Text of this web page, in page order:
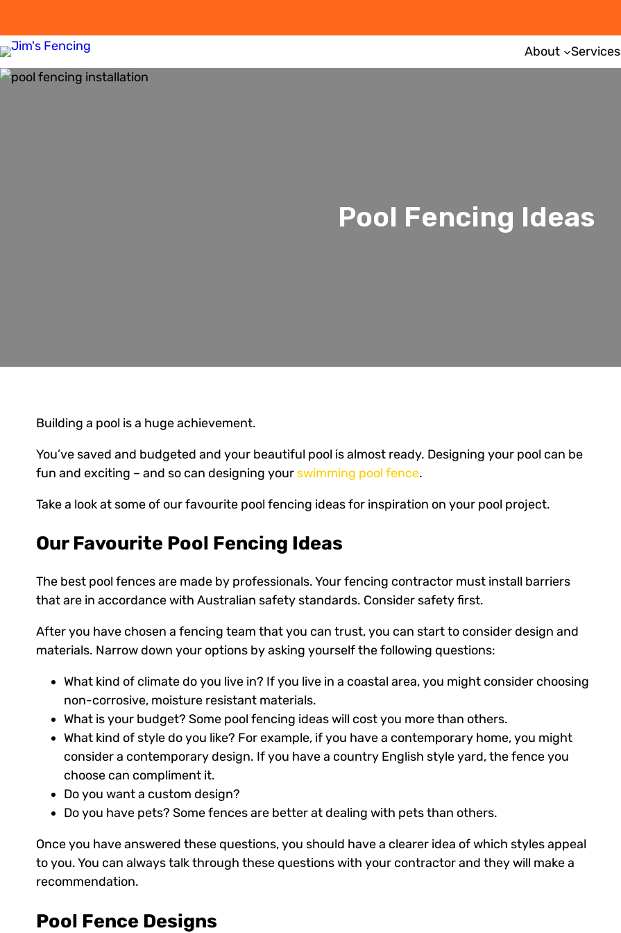
About Services
Pool Fencing Ideas
Building a pool is a huge achievement.
You’ve saved and budgeted and your beautiful pool is almost ready. Designing your pool can be
fun and exciting – and so can designing your swimming pool fence.
Take a look at some of our favourite pool fencing ideas for inspiration on your pool project.
Our Favourite Pool Fencing Ideas
The best pool fences are made by professionals. Your fencing contractor must install barriers
that are in accordance with Australian safety standards. Consider safety first.
After you have chosen a fencing team that you can trust, you can start to consider design and
materials. Narrow down your options by asking yourself the following questions:
What kind of climate do you live in? If you live in a coastal area, you might consider choosing
non-corrosive, moisture resistant materials.
What is your budget? Some pool fencing ideas will cost you more than others.
What kind of style do you like? For example, if you have a contemporary home, you might
consider a contemporary design. If you have a country English style yard, the fence you
choose can compliment it.
Do you want a custom design?
Do you have pets? Some fences are better at dealing with pets than others.
Once you have answered these questions, you should have a clearer idea of which styles appeal
to you. You can always talk through these questions with your contractor and they will make a
recommendation.
Pool Fence Designs